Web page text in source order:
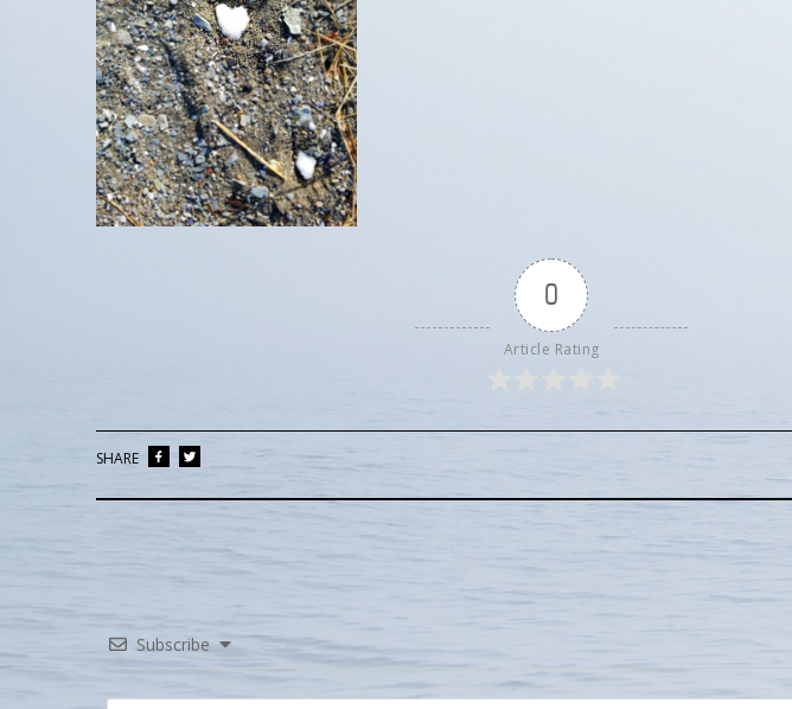
0
Article Rating
SHARE
Subscribe